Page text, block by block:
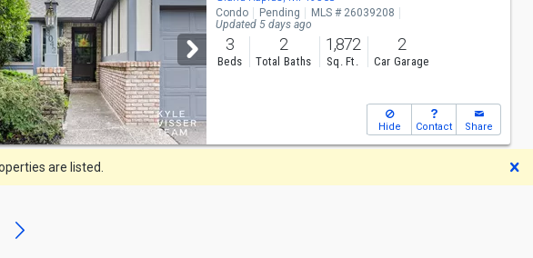
Condo Pending
MLS # 26039208
Updated 5 days ago
3
Beds
2
Total Baths
1,872
Sq. Ft.
2
Car Garage
Hide Contact Share
are listed.
Next